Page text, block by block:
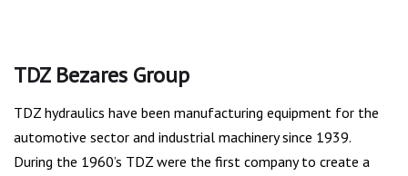
TDZ Bezares Group
TDZ hydraulics have been manufacturing equipment for the
automotive sector and industrial machinery since 1939.
During the 1960’s TDZ were the first company to create a